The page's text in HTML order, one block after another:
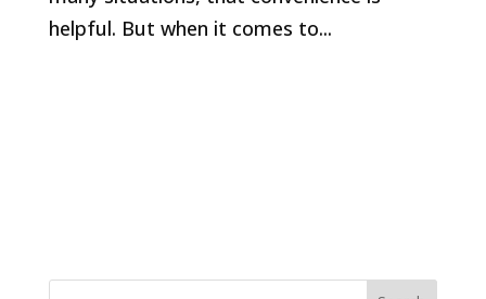
helpful. But when it comes to...